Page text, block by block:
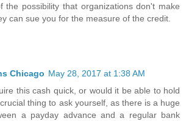
the possibility that organizations don't make
can sue you for the measure of the credit.
Chicago May 28, 2017 at 1:38 AM
this cash quick, or would it be able to hold
thing to ask yourself, as there is a huge
a payday advance and a regular bank